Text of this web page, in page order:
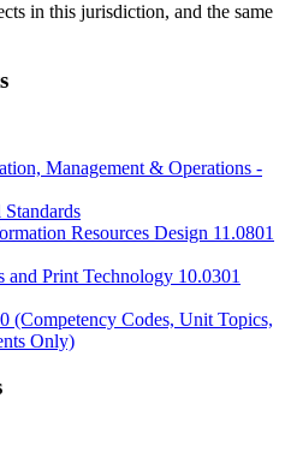
in this jurisdiction, and the same
Management & Operations -
Resources Design 11.0801
Print Technology 10.0301
(Competency Codes, Unit Topics,
Only)